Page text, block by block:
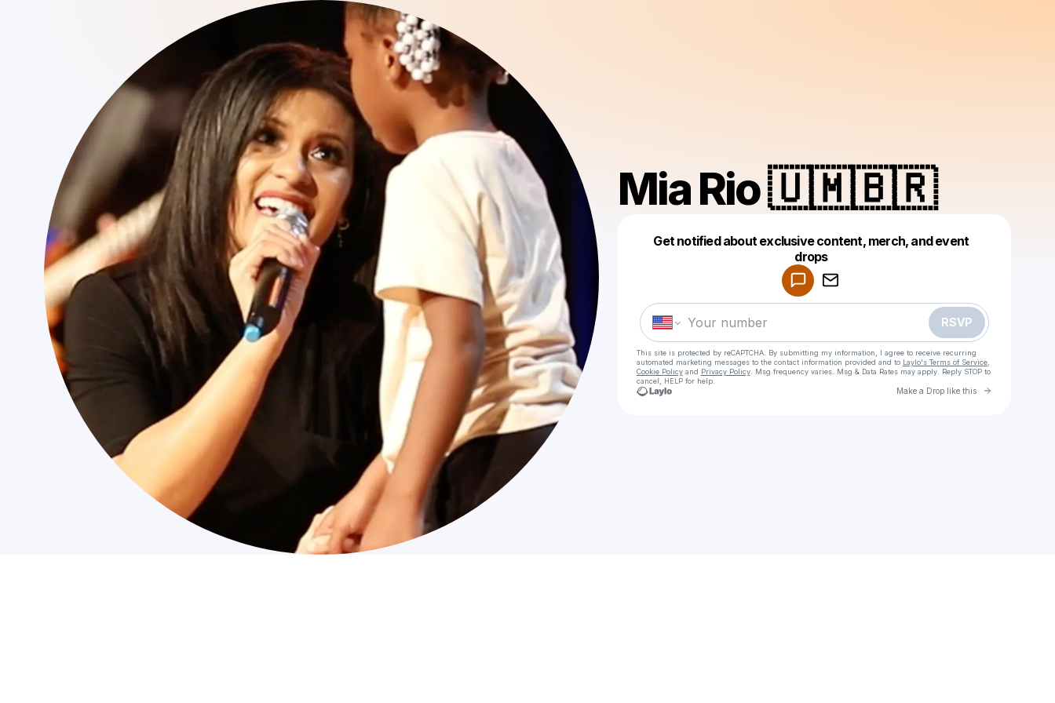
Mia Rio 🇺🇲🇧🇷
Get notified about exclusive content, merch, and event
drops
RSVP
This site is protected by reCAPTCHA. By submitting my information, I agree to receive recurring
automated marketing messages to the contact information provided and to Laylo's Terms of Service,
Cookie Policyand Privacy Policy. Msg frequency varies. Msg & Data Rates may apply. Reply STOP to
cancel, HELP for help.
Make a Drop like this Go to
Make a drop like this
Powered by